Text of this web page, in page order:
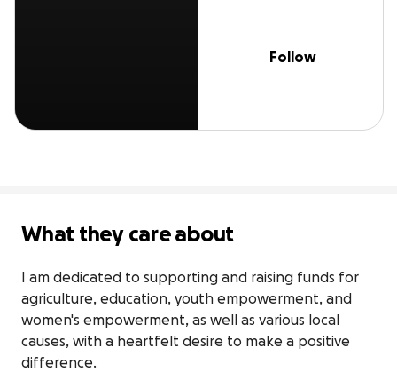
Follow
What they care about
I am dedicated to supporting and raising funds for
agriculture, education, youth empowerment, and
women's empowerment, as well as various local
causes, with a heartfelt desire to make a positive
difference.